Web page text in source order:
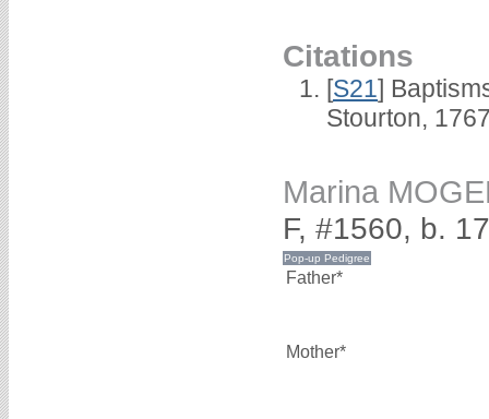
Citations
[S21]
Stourton,
Marina
F, #1560, b.
Father*
Mother*